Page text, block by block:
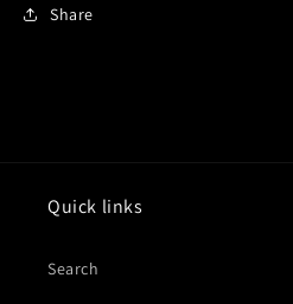
Share
Quick links
Search